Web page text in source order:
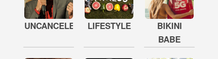
UNCANCELED LIFESTYLE
BIKINI
BABE